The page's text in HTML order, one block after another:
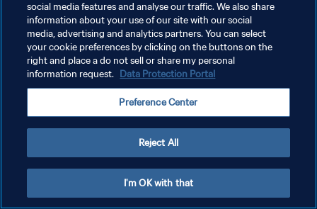
DATENSCHUTZ
NUTZUNGSBEDINGUNGEN
COOKIE-EINSTELLUNGEN VERWALTEN
Copyright © 1994 - 2026 FIFA. Alle Rechte vorbehalten.
social media features and analyse our traffic. We also share
information about your use of our site with our social
media, advertising and analytics partners. You can select
your cookie preferences by clicking on the buttons on the
right and place a do not sell or share my personal
information request. Data Protection Portal
Preference Center
Reject All
I'm OK with that